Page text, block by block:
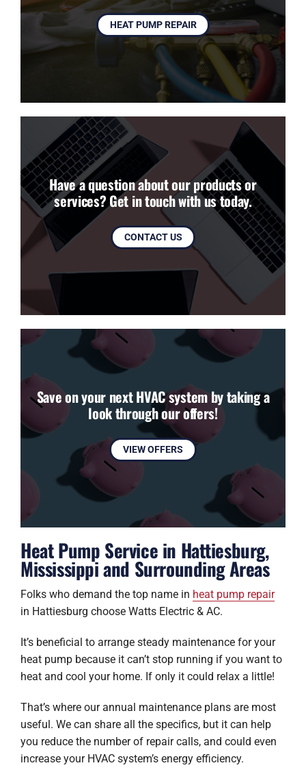
HEAT PUMP REPAIR
Have a question about our products or
services? Get in touch with us today.
CONTACT US
Save on your next HVAC system by taking a
look through our offers!
VIEW OFFERS
Heat Pump Service in Hattiesburg,
Mississippi and Surrounding Areas
Folks who demand the top name in heat pump repair
in Hattiesburg choose Watts Electric & AC.
It’s beneficial to arrange steady maintenance for your
heat pump because it can’t stop running if you want to
heat and cool your home. If only it could relax a little!
That’s where our annual maintenance plans are most
useful. We can share all the specifics, but it can help
you reduce the number of repair calls, and could even
increase your HVAC system’s energy efficiency.